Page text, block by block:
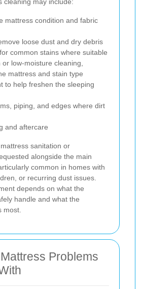
mattress condition and fabric
loose dust and dry debris
common stains where suitable
low-moisture cleaning,
mattress and stain type
to help freshen the sleeping
piping, and edges where dirt
and aftercare
sanitation or
alongside the main
common in homes with
or recurring dust issues.
depends on what the
handle and what the
most.
Problems